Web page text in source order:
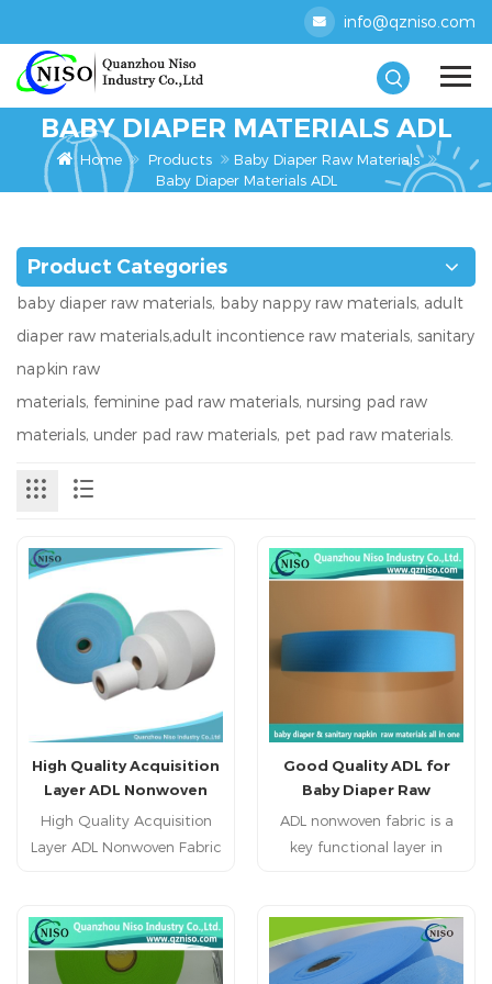
info@qzniso.com
BABY DIAPER MATERIALS ADL
Home Products
Baby Diaper Raw Materials
Baby Diaper Materials ADL
Product Categories
baby diaper raw materials, baby nappy raw materials, adult
diaper raw materials,adult incontience raw materials, sanitary
napkin raw
materials, feminine pad raw materials, nursing pad raw
materials, under pad raw materials, pet pad raw materials.
High Quality Acquisition
Layer ADL Nonwoven
Fabric Roll for Baby
High Quality Acquisition
Layer ADL Nonwoven Fabric
2. Web clear and lowest
rewet. 3. Soft and fluffy.
4. High bulked fiber
Good Quality ADL for
Baby Diaper Raw
Materials
ADL nonwoven fabric is a
key functional layer in
the top sheet and the
absorbent core, responsible
for the rapid reception,